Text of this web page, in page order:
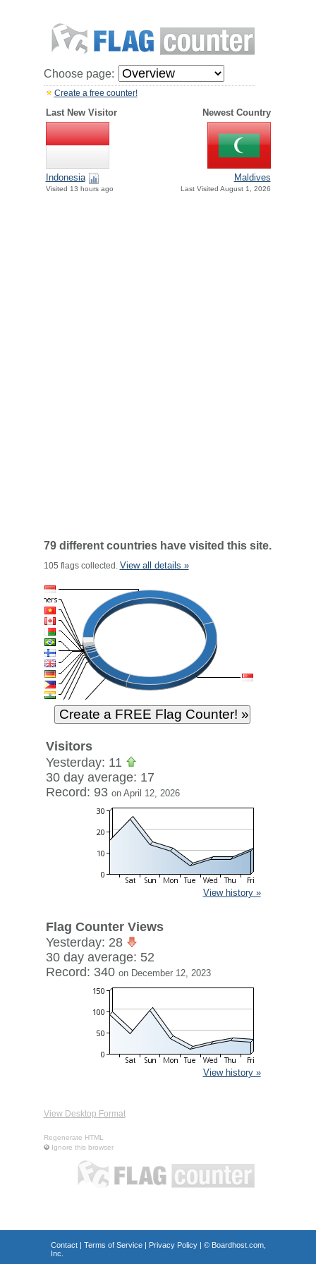
Choose page:
Create a free counter!
Last New Visitor Newest Country
Indonesia
Visited 13 hours ago
Maldives
Last Visited August 1, 2026
79 different countries have visited this site.
105 flags collected. View all details »
Visitors
Yesterday: 11
30 day average: 17
Record: 93 on April 12, 2026
View history »
Flag Counter Views
Yesterday: 28
30 day average: 52
Record: 340 on December 12, 2023
View history »
View Desktop Format
Regenerate HTML
Ignore this browser
Contact| Terms of Service| Privacy Policy| © Boardhost.com,
Inc.